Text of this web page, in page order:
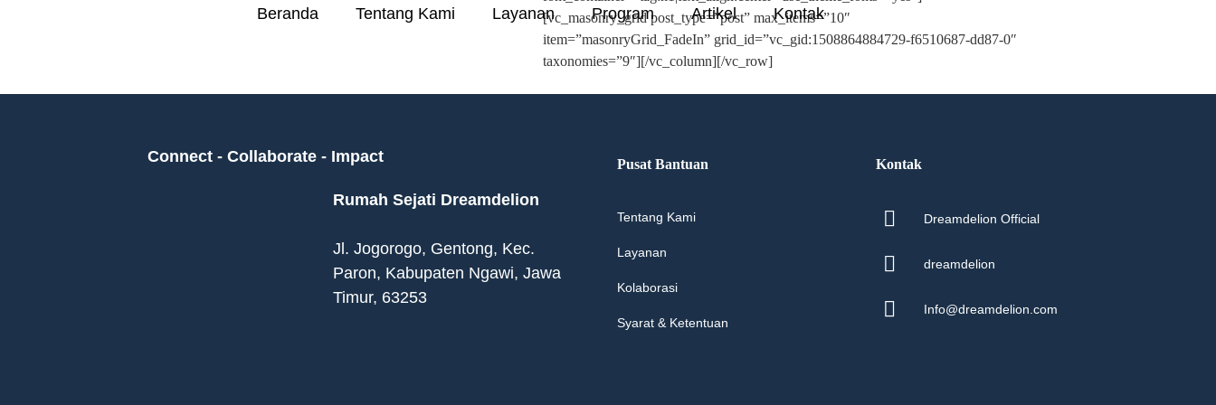
Beranda Tentang Kami Layanan Program Artikel Kontak
[vc_masonry_grid post_type=”post” max_items=”10″
item=”masonryGrid_FadeIn” grid_id=”vc_gid:1508864884729-f6510687-dd87-0″
taxonomies=”9″][/vc_column][/vc_row]
Connect - Collaborate - Impact
Rumah Sejati Dreamdelion
Jl. Jogorogo, Gentong, Kec.
Paron, Kabupaten Ngawi, Jawa
Timur, 63253
Pusat Bantuan
Tentang Kami
Layanan
Kolaborasi
Syarat & Ketentuan
Kontak
Dreamdelion Official
dreamdelion
Info@dreamdelion.com